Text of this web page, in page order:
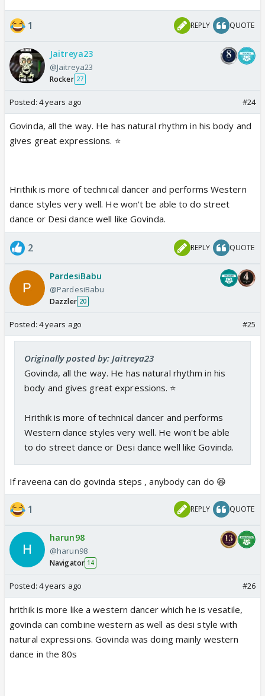
1 REPLY QUOTE
Jaitreya23
@Jaitreya23
Rocker 27
Posted: 4 years ago #24
Govinda, all the way. He has natural rhythm in his body and
gives great expressions. ⭐️
Hrithik is more of technical dancer and performs Western
dance styles very well. He won't be able to do street
dance or Desi dance well like Govinda.
2 REPLY QUOTE
PardesiBabu
@PardesiBabu
Dazzler 20
Posted: 4 years ago #25
Originally posted by: Jaitreya23
Govinda, all the way. He has natural rhythm in his
body and gives great expressions. ⭐️
Hrithik is more of technical dancer and performs
Western dance styles very well. He won't be able
to do street dance or Desi dance well like Govinda.
If raveena can do govinda steps , anybody can do 😆
1 REPLY QUOTE
harun98
@harun98
Navigator 14
Posted: 4 years ago #26
hrithik is more like a western dancer which he is vesatile,
govinda can combine western as well as desi style with
natural expressions. Govinda was doing mainly western
dance in the 80s